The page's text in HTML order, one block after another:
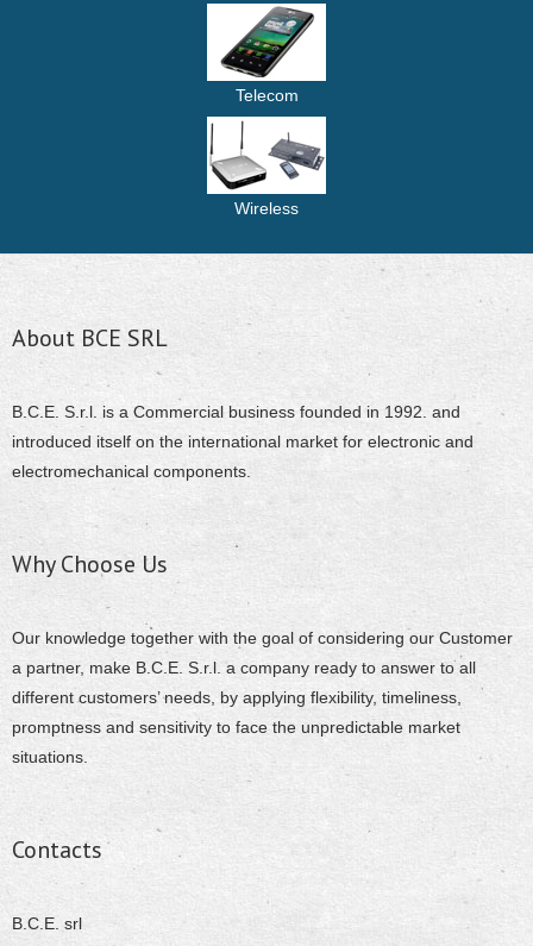
Telecom
Wireless
About BCE SRL
B.C.E. S.r.l. is a Commercial business founded in 1992. and
introduced itself on the international market for electronic and
electromechanical components.
Why Choose Us
Our knowledge together with the goal of considering our Customer
a partner, make B.C.E. S.r.l. a company ready to answer to all
different customers’ needs, by applying flexibility, timeliness,
promptness and sensitivity to face the unpredictable market
situations.
Contacts
B.C.E. srl